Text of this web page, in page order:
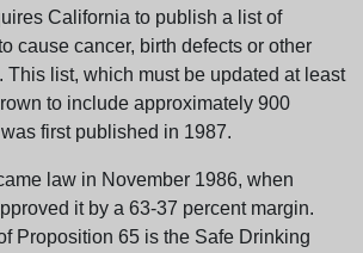
California to publish a list of
cause cancer, birth defects or other
This list, which must be updated at least
to include approximately 900
first published in 1987.
law in November 1986, when
it by a 63-37 percent margin.
Proposition 65 is the Safe Drinking